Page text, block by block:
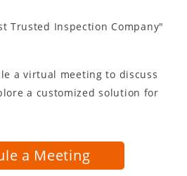
Trusted Inspection Company"
a virtual meeting to discuss
a customized solution for
a Meeting